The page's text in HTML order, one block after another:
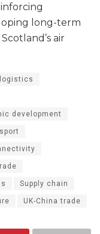
long-term
air
development
Supply chain
UK-China trade